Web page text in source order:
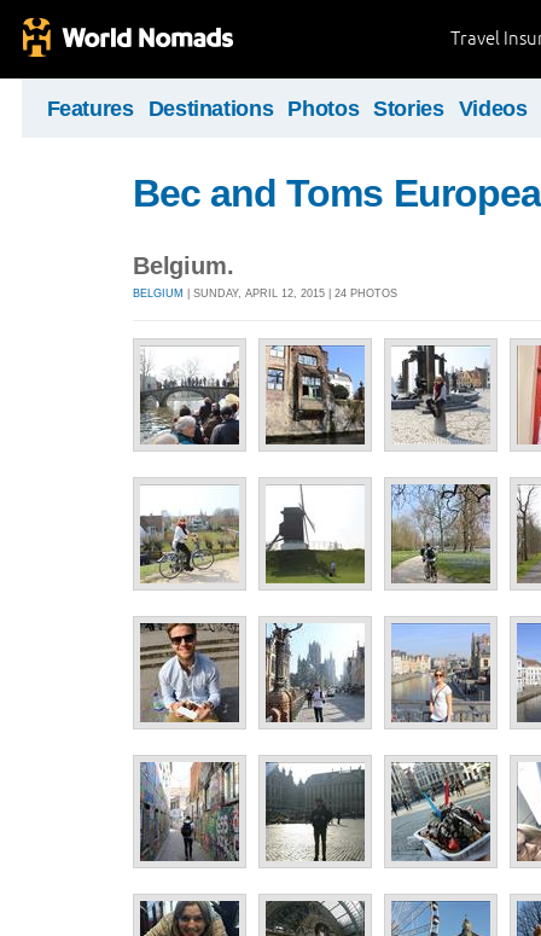
Travel
Features Destinations Photos Stories Videos
Bec and Toms
Belgium.
BELGIUM | SUNDAY, APRIL 12, 2015 | 24 PHOTOS